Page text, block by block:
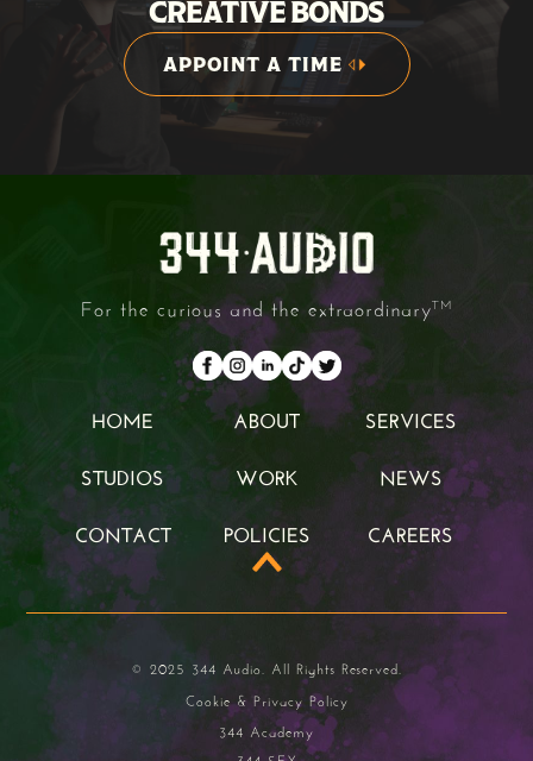
CREATIVE BONDS
APPOINT A TIME
APPOINT A TIME
For the curious and the extraordinaryTM
HOME
ABOUT
SERVICES
STUDIOS
STUDIOS
WORK
WORK
NEWS
CONTACT
CONTACT
POLICIES
POLICIES
CAREERS
CAREERS
© 2025 344 Audio. All Rights Reserved.
Cookie & Privacy Policy
344 Academy